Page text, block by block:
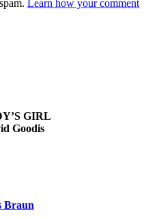
Learn how your comment
GIRL
Goodis
Braun